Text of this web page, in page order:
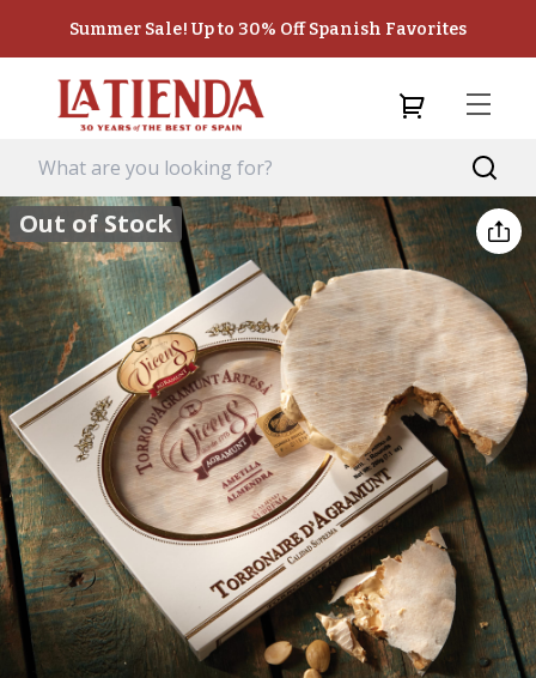
Summer Sale! Up to 30% Off Spanish Favorites
Out of Stock